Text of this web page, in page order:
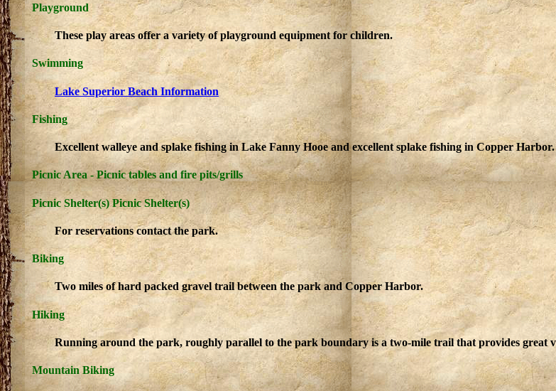
Playground
These play areas offer a variety of playground equipment for children.
Swimming
Lake Superior Beach Information
Fishing
Excellent walleye and splake fishing in Lake Fanny Hooe and excellent splake fishing in Copper Harbor.
Picnic Area - Picnic tables and fire pits/grills
Picnic Shelter(s) Picnic Shelter(s)
For reservations contact the park.
Biking
Two miles of hard packed gravel trail between the park and Copper Harbor.
Hiking
Running around the park, roughly parallel to the park boundary is a two-mile trail that provides great
Mountain Biking